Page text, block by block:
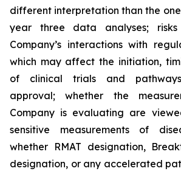
different interpretation than the
year three data analyses;
Company’s interactions with
which may affect the initiation,
of clinical trials and
approval; whether the
Company is evaluating are
sensitive measurements of
whether RMAT designation,
designation, or any accelerated